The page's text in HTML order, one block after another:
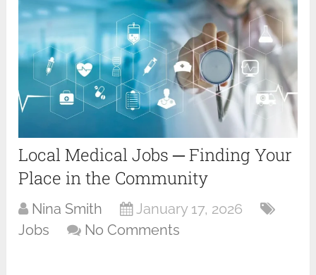
Local Medical Jobs ─ Finding Your
Place in the Community
Nina Smith
January 17, 2026
Jobs
No Comments